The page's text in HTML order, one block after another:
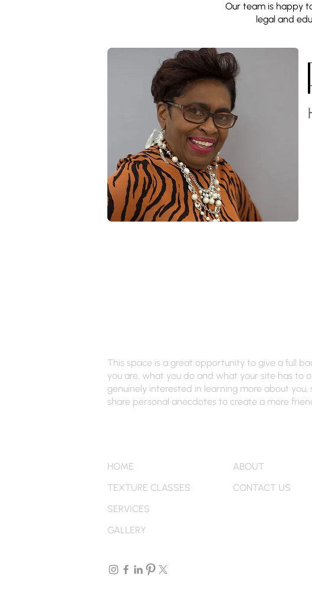
Our team is happy
legal and
This space is a great opportunity to give a full
you are, what you do and what your site has to
genuinely interested in learning more about you,
share personal anecdotes to create a more
HOME
TEXTURE CLASSES
SERVICES
GALLERY
ABOUT
CONTACT US